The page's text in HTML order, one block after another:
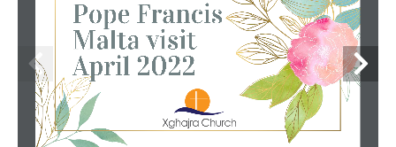
Pope Francis
Malta visit
April 2022